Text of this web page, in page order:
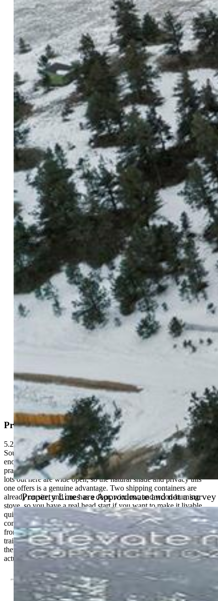
Property Lines are Approximate and not a survey
$74,988
Highlights
Vacant Land
5.22 ac
Active
MLS#: 1500687
View on Map
Property Description
5.22 acres of pines and open sky in Hartsel, Colorado. This lot in
South Park Ranch sits in a quiet pocket of Park County with just
enough seclusion to feel like yours, and just enough access to stay
practical. The land is pretty flat and covered in mature trees. Most
lots out here are wide open, so the natural shade and privacy this
one offers is a genuine advantage. Two shipping containers are
already on site, and one has a door, window, and wood-burning
stove, so you have a real head start if you want to make it livable
quickly. Electricity is available just down the road and can be
connected with relative ease. Location is the bonus. You're minutes
from world-class fishing on the South Platte, close to ATV and Jeep
trails, and about an hour from Breckenridge. Summer or winter,
there's no shortage of reasons to be here. If you want land you can
actually use, this one checks the boxes.